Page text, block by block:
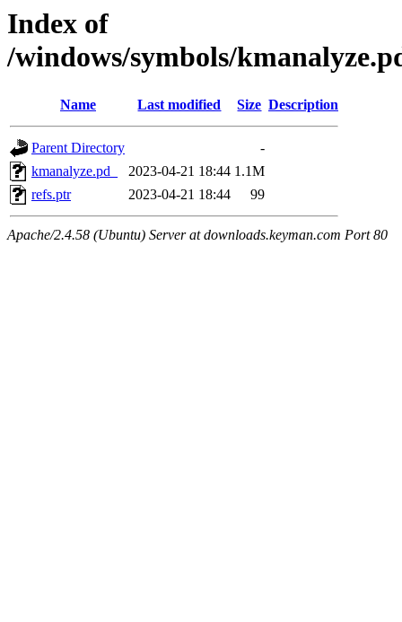
Index of
/windows/symbols/
Name Last modified Size Description
Parent Directory
-
kmanalyze.pd_
2023-04-21 18:44 1.1M
refs.ptr
2023-04-21 18:44 99
Apache/2.4.58 (Ubuntu) Server at downloads.keyman.com Port 80